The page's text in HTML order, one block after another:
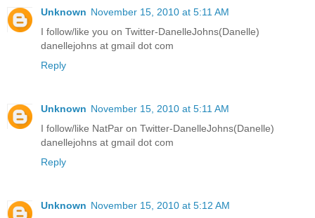
Unknown November 15, 2010 at 5:11 AM
I follow/like you on Twitter-DanelleJohns(Danelle)
danellejohns at gmail dot com
Reply
Unknown November 15, 2010 at 5:11 AM
I follow/like NatPar on Twitter-DanelleJohns(Danelle)
danellejohns at gmail dot com
Reply
Unknown November 15, 2010 at 5:12 AM